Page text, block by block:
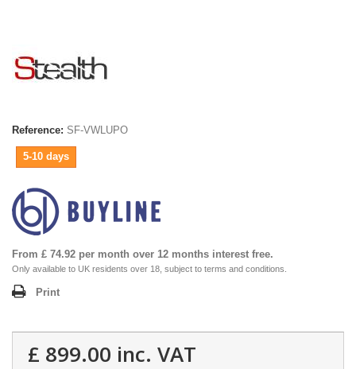
Reference: SF-VWLUPO
5-10 days
From £ 74.92 per month over 12 months interest free.
Only available to UK residents over 18, subject to terms and conditions.
Print
£ 899.00 inc. VAT